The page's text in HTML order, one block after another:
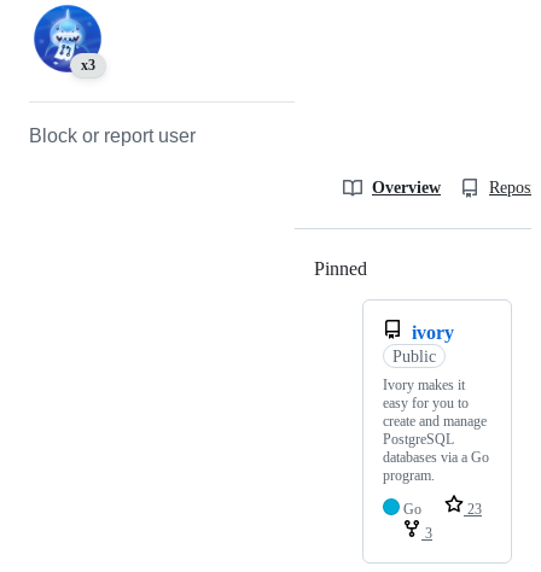
x3
Block or report user
Overview
Pinned
ivory
Public
Ivory makes it
easy for you to
create and manage
PostgreSQL
databases via a Go
program.
Go
23
3